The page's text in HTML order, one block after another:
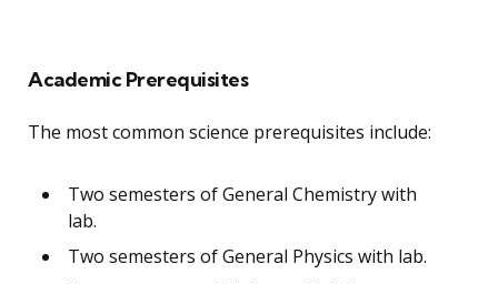
Academic Prerequisites
The most common science prerequisites include:
Two semesters of General Chemistry with
lab.
Two semesters of General Physics with lab.